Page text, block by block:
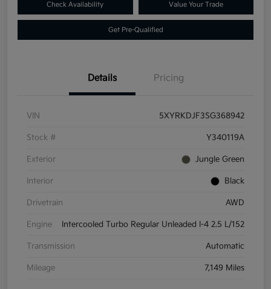
Check Availability Value Your Trade
Get Pre-Qualified
Details Pricing
VIN 5XYRKDJF3SG368942
Stock # Y340119A
Exterior Jungle Green
Interior Black
Drivetrain AWD
Engine Intercooled Turbo Regular Unleaded I-4 2.5 L/152
Transmission Automatic
Mileage 7,149 Miles